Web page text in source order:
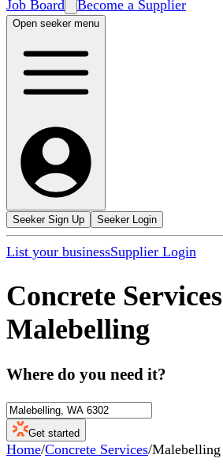
Job Board Become a Supplier
Open seeker menu
Seeker Sign Up Seeker Login
List your businessSupplier Login
Concrete Services
Malebelling
Where do you need it?
Get started
Home/Concrete Services/Malebelling